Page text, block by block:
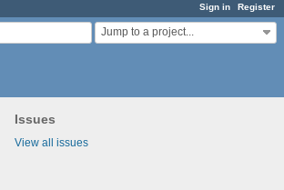
Sign in Register
Jump to a project...
Issues
View all issues